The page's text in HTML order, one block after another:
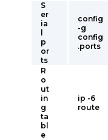
S
er
ia
p
or
ts
config
-g
config
.ports
R
o
ut
in
g
ta
bl
e
ip -6
route